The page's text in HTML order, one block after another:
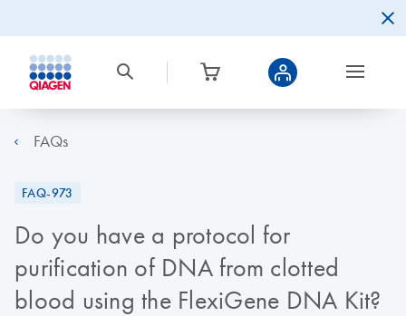
FAQs
FAQ-973
Do you have a protocol for
purification of DNA from clotted
blood using the FlexiGene DNA Kit?